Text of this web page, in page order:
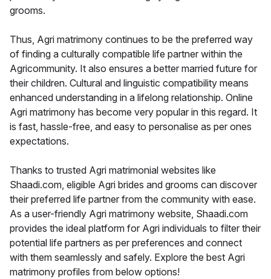
grooms.
Thus, Agri matrimony continues to be the preferred way
of finding a culturally compatible life partner within the
Agricommunity. It also ensures a better married future for
their children. Cultural and linguistic compatibility means
enhanced understanding in a lifelong relationship. Online
Agri matrimony has become very popular in this regard. It
is fast, hassle-free, and easy to personalise as per ones
expectations.
Thanks to trusted Agri matrimonial websites like
Shaadi.com, eligible Agri brides and grooms can discover
their preferred life partner from the community with ease.
As a user-friendly Agri matrimony website, Shaadi.com
provides the ideal platform for Agri individuals to filter their
potential life partners as per preferences and connect
with them seamlessly and safely. Explore the best Agri
matrimony profiles from below options!